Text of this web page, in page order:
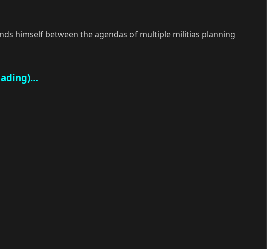
himself between the agendas of multiple militias planning